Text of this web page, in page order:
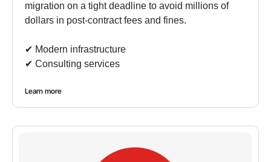
migration on a tight deadline to avoid millions of
dollars in post-contract fees and fines.
✔︎ Modern infrastructure
✔︎ Consulting services
Learn more